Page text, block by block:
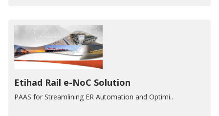
Etihad Rail e-NoC Solution
PAAS for Streamlining ER Automation and Optimi..